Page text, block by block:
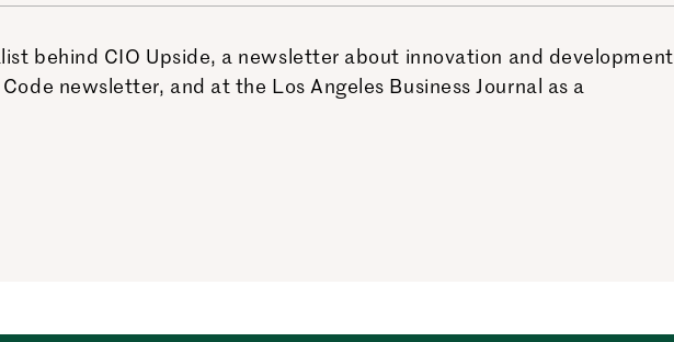
behind CIO Upside, a newsletter about innovation and development
newsletter, and at the Los Angeles Business Journal as a